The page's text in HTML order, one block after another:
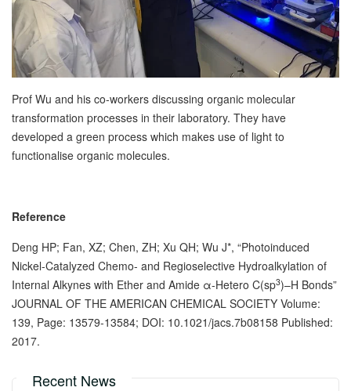
Prof Wu and his co-workers discussing organic molecular
transformation processes in their laboratory. They have
developed a green process which makes use of light to
functionalise organic molecules.
Reference
Deng HP; Fan, XZ; Chen, ZH; Xu QH; Wu J*, “Photoinduced
Nickel-Catalyzed Chemo- and Regioselective Hydroalkylation of
Internal Alkynes with Ether and Amide α-Hetero C(sp3)–H Bonds”
JOURNAL OF THE AMERICAN CHEMICAL SOCIETY Volume:
139, Page: 13579-13584; DOI: 10.1021/jacs.7b08158 Published:
2017.
Recent News